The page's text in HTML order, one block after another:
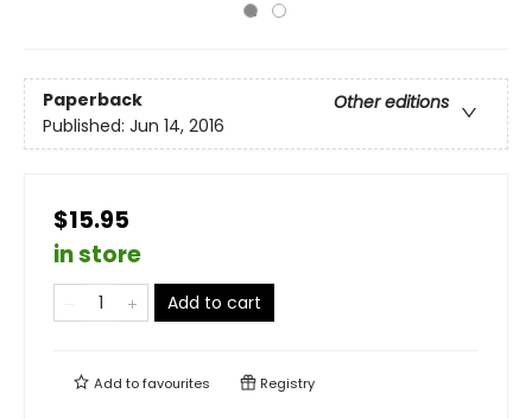
Paperback
Other editions
Published: Jun 14, 2016
$15.95
in store
Add to cart
Add tofavourites Registry